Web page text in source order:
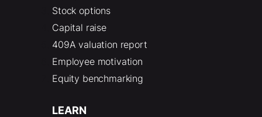
Stock options
Capital raise
409A valuation report
Employee motivation
Equity benchmarking
LEARN